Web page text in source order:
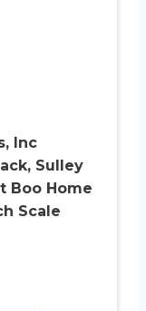
Inc
Sulley
Boo Home
Scale